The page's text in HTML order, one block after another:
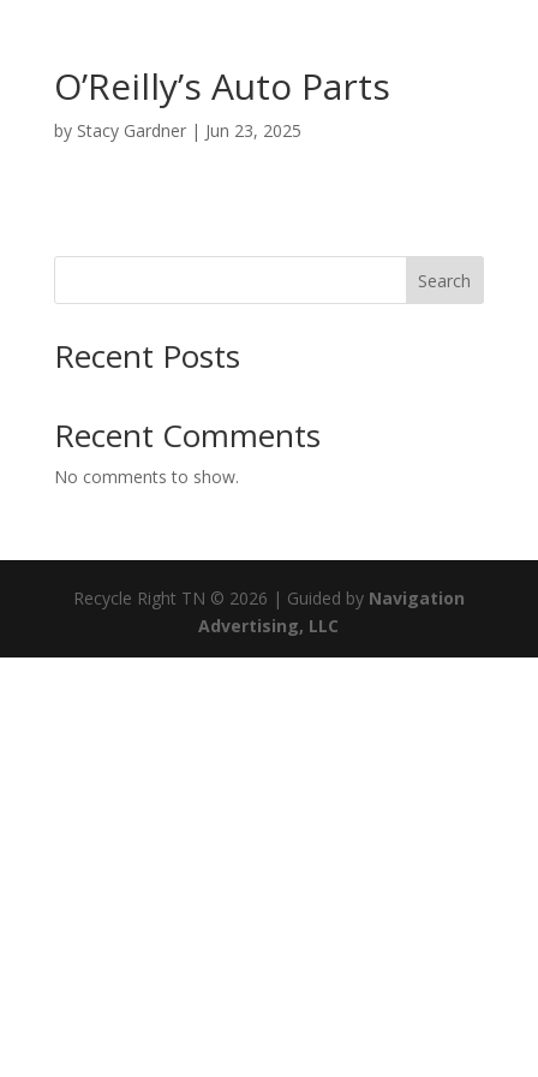
O’Reilly’s Auto Parts
by Stacy Gardner| Jun 23, 2025
Search
Recent Posts
Recent Comments
No comments to show.
Recycle Right TN © 2026 | Guided by Navigation
Advertising, LLC